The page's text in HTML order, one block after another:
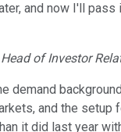
and now I'll pass
Head of Investor
demand
and the setup
it did last year